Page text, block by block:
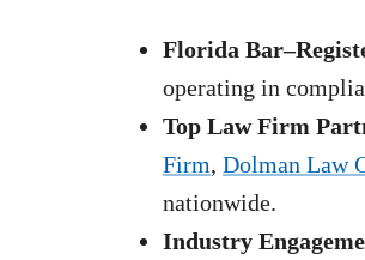
Florida
operating in
Top Law Firm
Firm, Dolman Law
nationwide.
Industry